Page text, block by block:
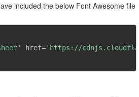
included the below Font Awesome file
href='https://